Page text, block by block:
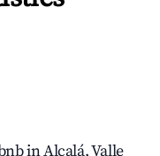
in Alcalá, Valle